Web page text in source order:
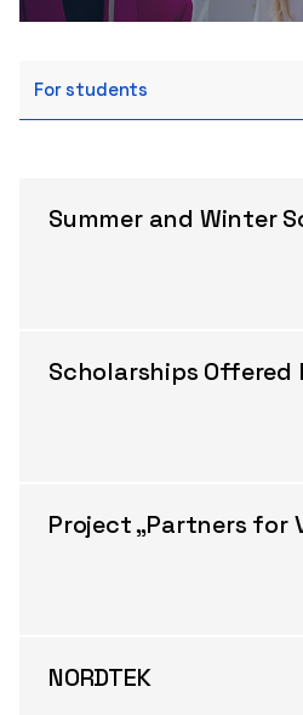
For students
Summer and Winter
Scholarships Offered
Project „Partners for
NORDTEK